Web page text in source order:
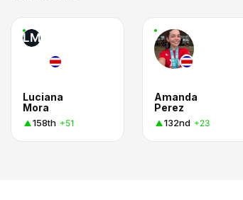
LM
Luciana
Mora
158th +51
Amanda
Perez
132nd +23